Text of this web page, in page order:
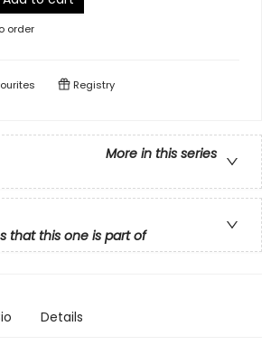
order
Registry
More in this series
that this one is part of
Details